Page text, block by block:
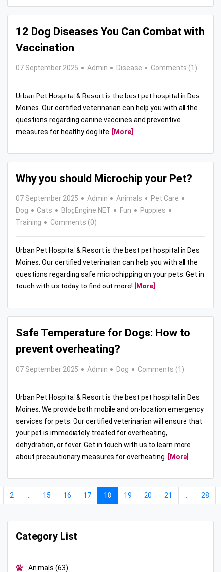
12 Dog Diseases You Can Combat with
Vaccination
07 September 2025 Admin Disease Comments (1)
Urban Pet Hospital & Resort is the best pet hospital in Des
Moines. Our certified veterinarian can help you with all the
questions regarding canine vaccines and preventive
measures for healthy dog life.
[More]
Why you should Microchip your Pet?
07 September 2025 Admin Animals
Pet Care
Dog
Cats BlogEngine.NET Fun
Puppies
Training
Comments (0)
Urban Pet Hospital & Resort is the best pet hospital in Des
Moines. Our certified veterinarian can help you with all the
questions regarding safe microchipping on your pets. Get in
touch with us today to find out more!
[More]
Safe Temperature for Dogs: How to
prevent overheating?
07 September 2025 Admin Dog Comments (1)
Urban Pet Hospital & Resort is the best pet hospital in Des
Moines. We provide both mobile and on-location emergency
services for pets. Our certified veterinarian will ensure that
your pet is immediately treated for overheating,
dehydration, or fever. Get in touch with us to learn more
about precautionary measures for overheating.
[More]
2 15 16 17 18 19 20 21 28
Category List
Animals (63)